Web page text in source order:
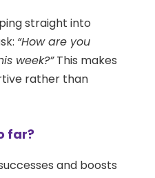
straight into
“How are you
week?”This makes
rather than
far?
and boosts